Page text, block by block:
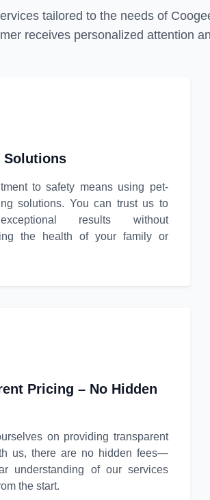
tailored to the needs of
receives personalized attention
Solutions
to safety means using pet-
solutions. You can trust us to
results without
the health of your family or
Pricing – No Hidden
on providing transparent
us, there are no hidden fees—
understanding of our services
the start.